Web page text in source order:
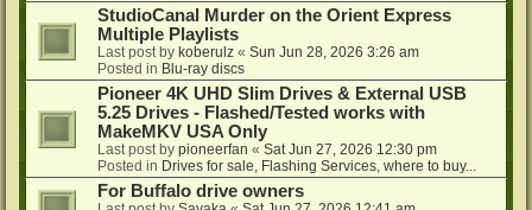
StudioCanal Murder on the Orient Express
Multiple Playlists
Last post by koberulz « Sun Jun 28, 2026 3:26 am
Posted in Blu-ray discs
Pioneer 4K UHD Slim Drives & External USB
5.25 Drives - Flashed/Tested works with
MakeMKV USA Only
Last post by pioneerfan « Sat Jun 27, 2026 12:30 pm
Posted in Drives for sale, Flashing Services, where to buy...
For Buffalo drive owners